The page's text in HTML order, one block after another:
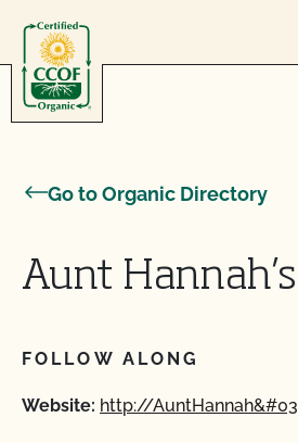
Go to Organic Directory
Aunt
FOLLOW ALONG
Website: http://